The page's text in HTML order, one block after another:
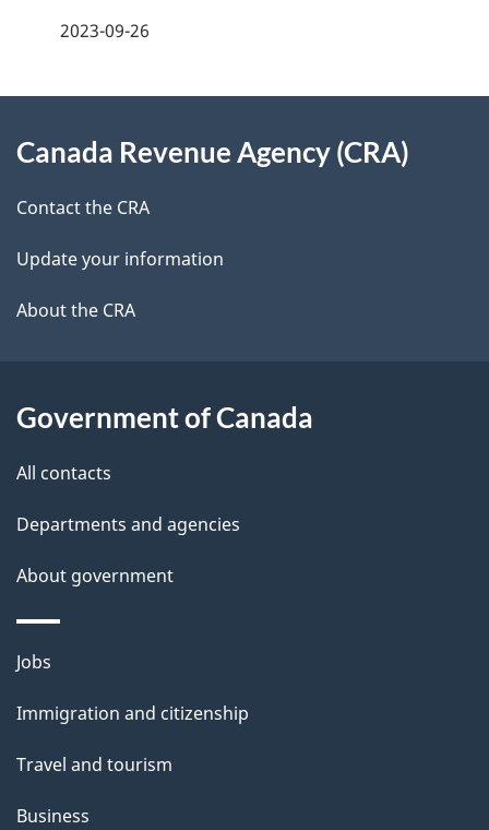
e
t
l
s
d
b
c
k
a
b
t
h
i
p
a
g
2023-09-26
this
site
Canada Revenue Agency (CRA)
Contact the CRA
Update your information
About the CRA
Government of Canada
All contacts
Departments and agencies
About government
Themes
topics
Jobs
Immigration and citizenship
Travel and tourism
Business